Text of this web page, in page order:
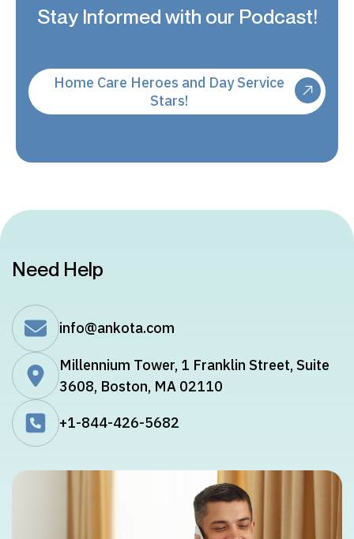
Stay Informed with our Podcast!
Home Care Heroes and Day Service
Stars!
Need Help
info@ankota.com
Millennium Tower, 1 Franklin Street, Suite
3608, Boston, MA 02110
+1-844-426-5682